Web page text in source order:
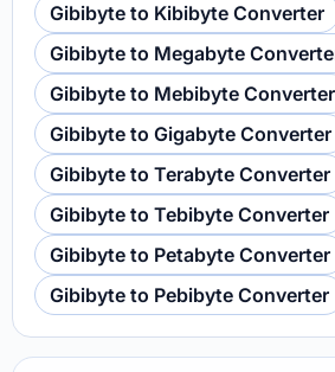
Gibibyte to Kibibyte Converter
Gibibyte to Megabyte
Gibibyte to Mebibyte Converter
Gibibyte to Gigabyte Converter
Gibibyte to Terabyte Converter
Gibibyte to Tebibyte Converter
Gibibyte to Petabyte Converter
Gibibyte to Pebibyte Converter